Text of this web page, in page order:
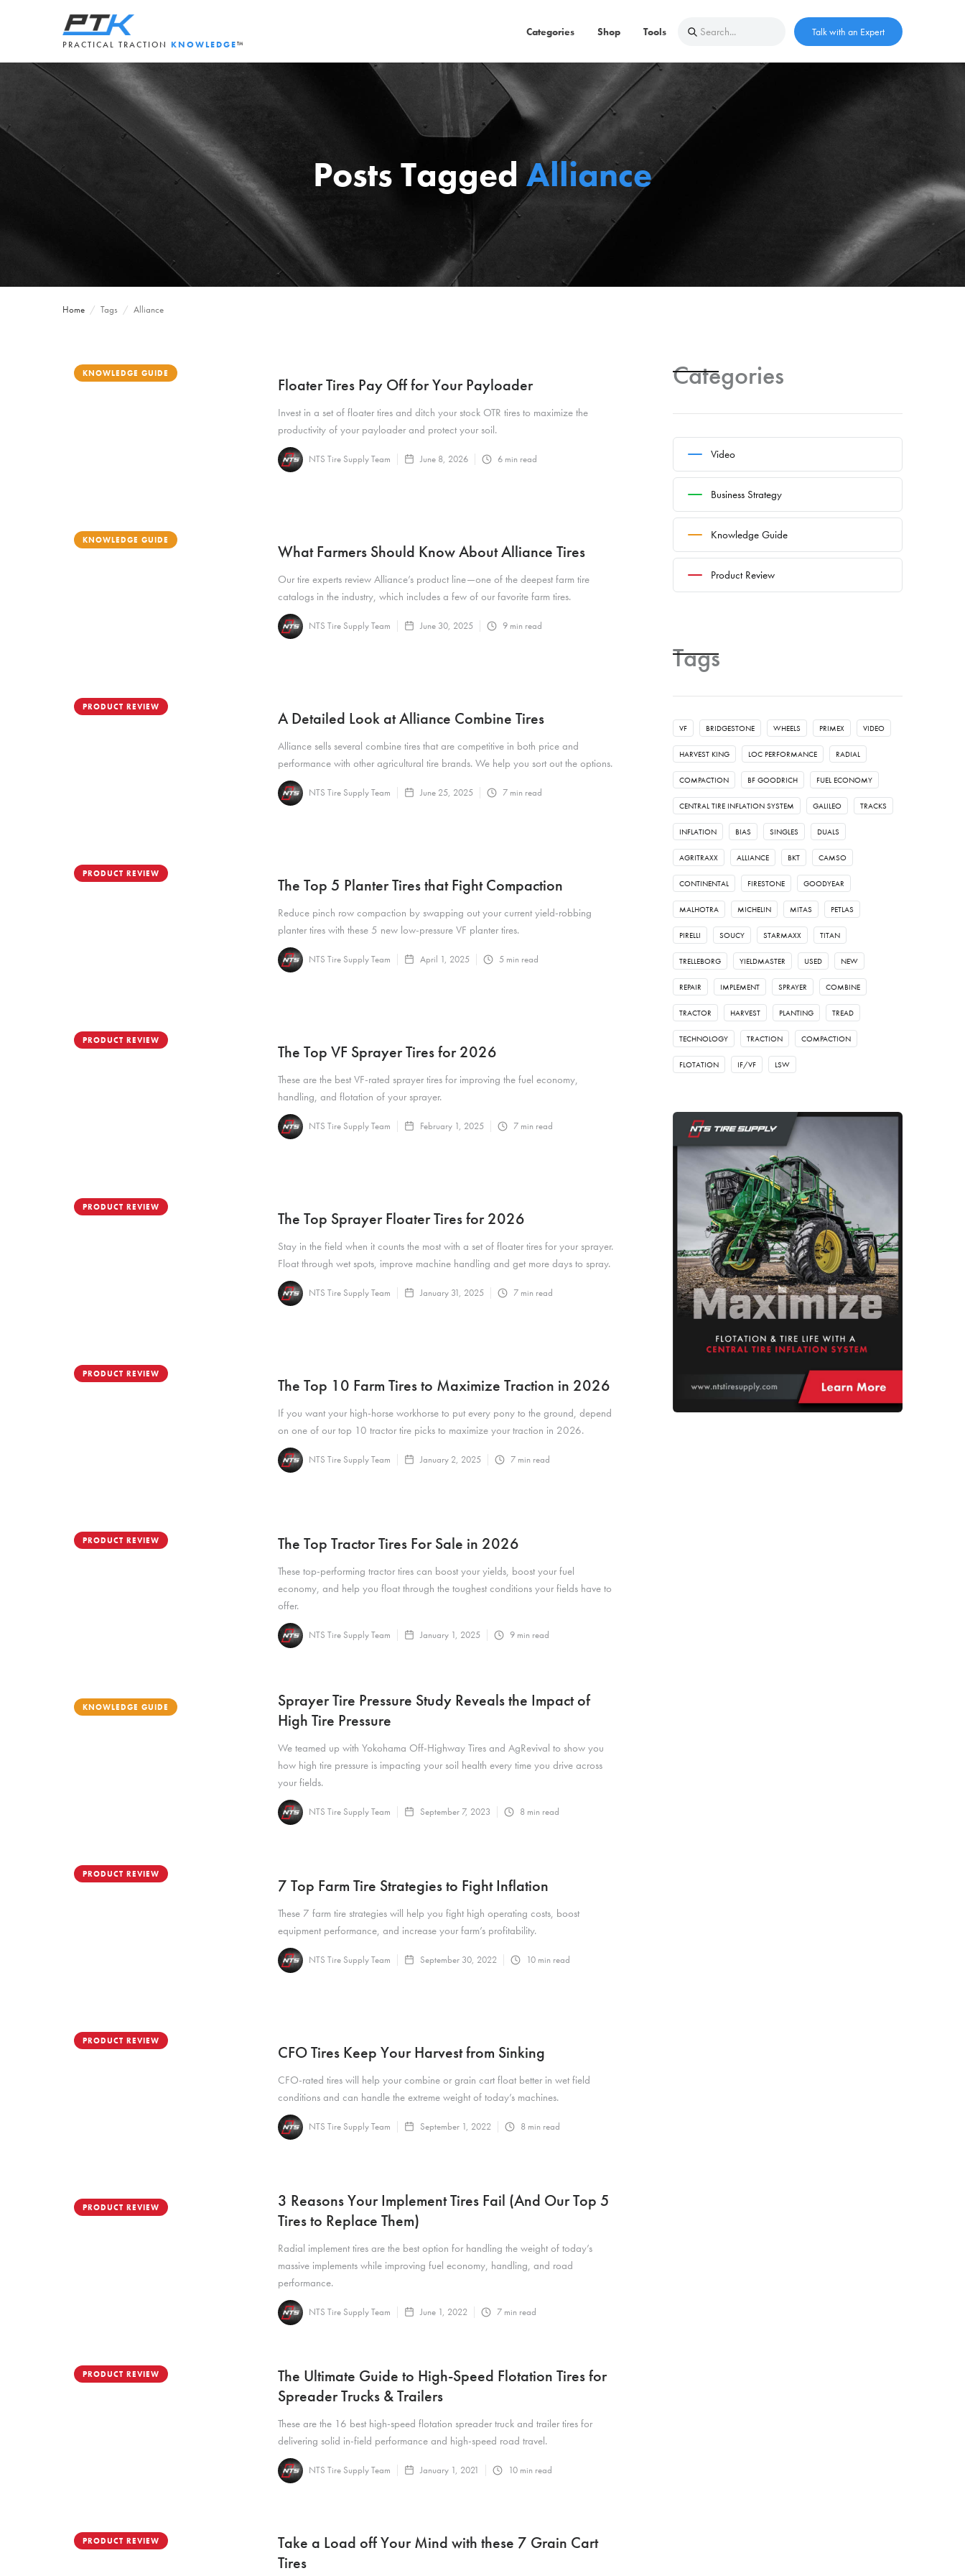
PRACTICAL TRACTION KNOWLEDGE™
Categories Shop Tools Talk with an Expert
Posts Tagged Alliance
Home / Tags / Alliance
KNOWLEDGE GUIDE
Floater Tires Pay Off for Your Payloader
Invest in a set of floater tires and ditch your stock OTR tires to maximize the
productivity of your payloader and protect your soil.
NTS Tire Supply Team June 8, 2026 6 min read
KNOWLEDGE GUIDE
What Farmers Should Know About Alliance Tires
Our tire experts review Alliance’s product line—one of the deepest farm tire
catalogs in the industry, which includes a few of our favorite farm tires.
NTS Tire Supply Team June 30, 2025 9 min read
PRODUCT REVIEW
A Detailed Look at Alliance Combine Tires
Alliance sells several combine tires that are competitive in both price and
performance with other agricultural tire brands. We help you sort out the options.
NTS Tire Supply Team June 25, 2025 7 min read
PRODUCT REVIEW
The Top 5 Planter Tires that Fight Compaction
Reduce pinch row compaction by swapping out your current yield-robbing
planter tires with these 5 new low-pressure VF planter tires.
NTS Tire Supply Team April 1, 2025 5 min read
PRODUCT REVIEW
The Top VF Sprayer Tires for 2026
These are the best VF-rated sprayer tires for improving the fuel economy,
handling, and flotation of your sprayer.
NTS Tire Supply Team February 1, 2025 7 min read
PRODUCT REVIEW
The Top Sprayer Floater Tires for 2026
Stay in the field when it counts the most with a set of floater tires for your sprayer.
Float through wet spots, improve machine handling and get more days to spray.
NTS Tire Supply Team January 31, 2025 7 min read
PRODUCT REVIEW
The Top 10 Farm Tires to Maximize Traction in 2026
If you want your high-horse workhorse to put every pony to the ground, depend
on one of our top 10 tractor tire picks to maximize your traction in 2026.
NTS Tire Supply Team January 2, 2025 7 min read
PRODUCT REVIEW The Top Tractor Tires For Sale in 2026
These top-performing tractor tires can boost your yields, boost your fuel
economy, and help you float through the toughest conditions your fields have to
offer.
NTS Tire Supply Team January 1, 2025 9 min read
KNOWLEDGE GUIDE
Sprayer Tire Pressure Study Reveals the Impact of
High Tire Pressure
We teamed up with Yokohama Off-Highway Tires and AgRevival to show you
how high tire pressure is impacting your soil health every time you drive across
your fields.
NTS Tire Supply Team September 7, 2023 8 min read
PRODUCT REVIEW
7 Top Farm Tire Strategies to Fight Inflation
These 7 farm tire strategies will help you fight high operating costs, boost
equipment performance, and increase your farm’s profitability.
NTS Tire Supply Team September 30, 2022 10 min read
PRODUCT REVIEW
CFO Tires Keep Your Harvest from Sinking
CFO-rated tires will help your combine or grain cart float better in wet field
conditions and can handle the extreme weight of today’s machines.
NTS Tire Supply Team September 1, 2022 8 min read
PRODUCT REVIEW
3 Reasons Your Implement Tires Fail (And Our Top 5
Tires to Replace Them)
Radial implement tires are the best option for handling the weight of today’s
massive implements while improving fuel economy, handling, and road
performance.
NTS Tire Supply Team June 1, 2022 7 min read
PRODUCT REVIEW
The Ultimate Guide to High-Speed Flotation Tires for
Spreader Trucks & Trailers
These are the 16 best high-speed flotation spreader truck and trailer tires for
delivering solid in-field performance and high-speed road travel.
NTS Tire Supply Team January 1, 2021 10 min read
PRODUCT REVIEW
Take a Load off Your Mind with these 7 Grain Cart
Tires
Categories
Video
Business Strategy
Knowledge Guide
Product Review
Tags
VF BRIDGESTONE WHEELS PRIMEX VIDEO
HARVEST KING LOC PERFORMANCE RADIAL
COMPACTION BF GOODRICH FUEL ECONOMY
CENTRAL TIRE INFLATION SYSTEM GALILEO TRACKS
INFLATION BIAS SINGLES DUALS
AGRITRAXX ALLIANCE BKT CAMSO
CONTINENTAL FIRESTONE GOODYEAR
MALHOTRA MICHELIN MITAS PETLAS
PIRELLI SOUCY STARMAXX TITAN
TRELLEBORG YIELDMASTER USED NEW
REPAIR IMPLEMENT SPRAYER COMBINE
TRACTOR HARVEST PLANTING TREAD
TECHNOLOGY TRACTION COMPACTION
FLOTATION IF/VF LSW